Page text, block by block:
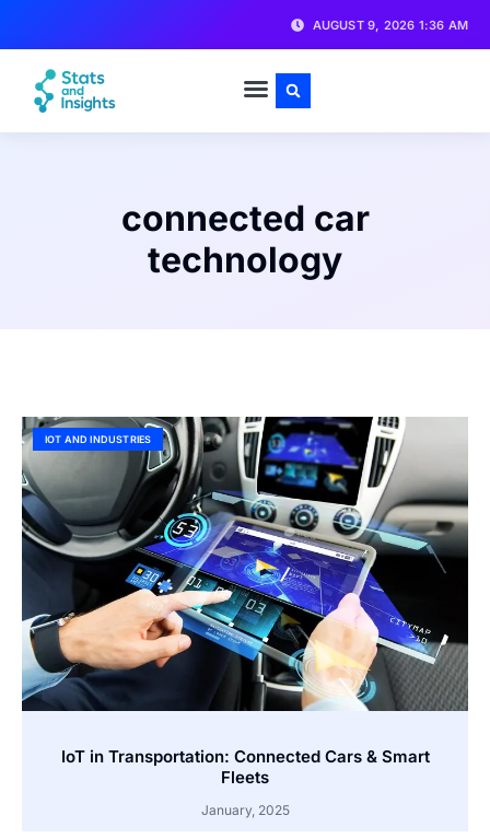
AUGUST 9, 2026 1:36 AM
connected car
technology
IOT AND INDUSTRIES
IoT in Transportation: Connected Cars & Smart
Fleets
January, 2025